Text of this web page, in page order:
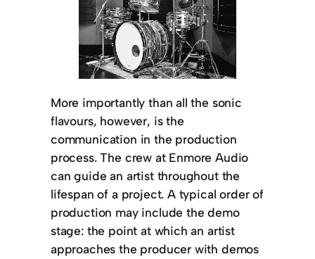
More importantly than all the sonic
flavours, however, is the
communication in the production
process. The crew at Enmore Audio
can guide an artist throughout the
lifespan of a project. A typical order of
production may include the demo
stage: the point at which an artist
approaches the producer with demos